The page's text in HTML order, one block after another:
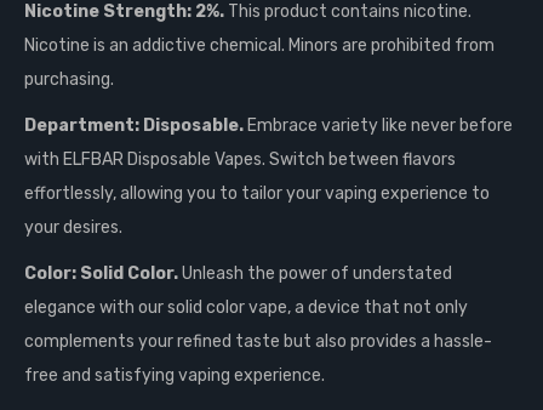
Nicotine Strength: 2%. This product contains nicotine.
Nicotine is an addictive chemical. Minors are prohibited from
purchasing.
Department: Disposable. Embrace variety like never before
with ELFBAR Disposable Vapes. Switch between flavors
effortlessly, allowing you to tailor your vaping experience to
your desires.
Color: Solid Color.Unleash the power of understated
elegance with our solid color vape, a device that not only
complements your refined taste but also provides a hassle-
free and satisfying vaping experience.